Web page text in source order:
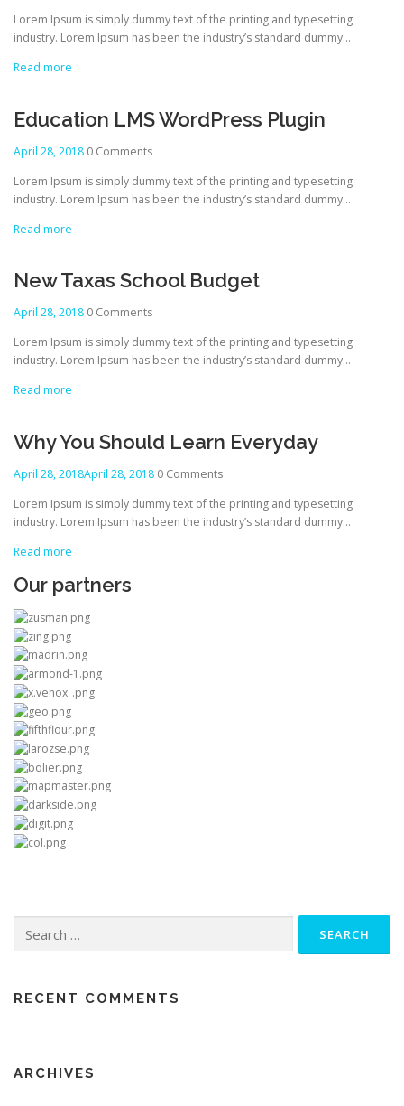
Lorem Ipsum is simply dummy text of the printing and typesetting
industry. Lorem Ipsum has been the industry’s standard dummy…
Read more
Education LMS WordPress Plugin
April 28, 2018 0 Comments
Lorem Ipsum is simply dummy text of the printing and typesetting
industry. Lorem Ipsum has been the industry’s standard dummy…
Read more
New Taxas School Budget
April 28, 2018 0 Comments
Lorem Ipsum is simply dummy text of the printing and typesetting
industry. Lorem Ipsum has been the industry’s standard dummy…
Read more
Why You Should Learn Everyday
April 28, 2018April 28, 2018 0 Comments
Lorem Ipsum is simply dummy text of the printing and typesetting
industry. Lorem Ipsum has been the industry’s standard dummy…
Read more
Our partners
for:
RECENT COMMENTS
ARCHIVES